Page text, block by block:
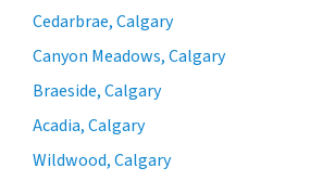
Cedarbrae, Calgary
Canyon Meadows, Calgary
Braeside, Calgary
Acadia, Calgary
Wildwood, Calgary